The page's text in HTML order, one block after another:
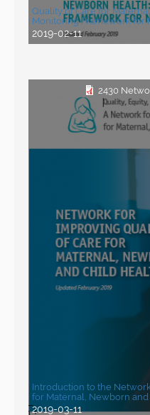
Quality of Care for
Monitoring Framework for
2019-02-11
2430
Introduction to the
for Maternal, Newborn
2019-03-11